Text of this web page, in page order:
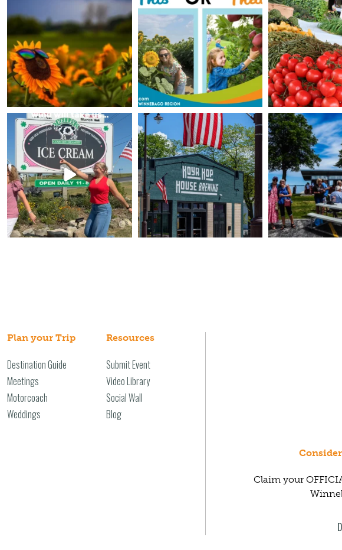
Plan your Trip
Destination Guide
Meetings
Motorcoach
Weddings
Resources
Submit Event
Video Library
Social Wall
Blog
Claim your